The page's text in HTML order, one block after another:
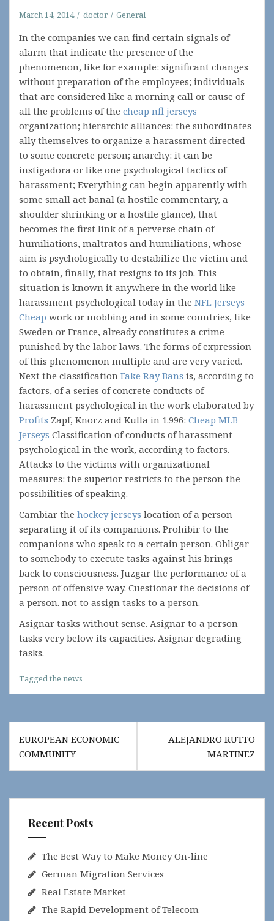
March 14, 2014 doctor General
In the companies we can find certain signals of
alarm that indicate the presence of the
phenomenon, like for example: significant changes
without preparation of the employees; individuals
that are considered like a morning call or cause of
all the problems of the cheap nfl jerseys
organization; hierarchic alliances: the subordinates
ally themselves to organize a harassment directed
to some concrete person; anarchy: it can be
instigadora or like one psychological tactics of
harassment; Everything can begin apparently with
some small act banal (a hostile commentary, a
shoulder shrinking or a hostile glance), that
becomes the first link of a perverse chain of
humiliations, maltratos and humiliations, whose
aim is psychologically to destabilize the victim and
to obtain, finally, that resigns to its job. This
situation is known it anywhere in the world like
harassment psychological today in the NFL Jerseys
Cheap work or mobbing and in some countries, like
Sweden or France, already constitutes a crime
punished by the labor laws. The forms of expression
of this phenomenon multiple and are very varied.
Next the classification Fake Ray Bans is, according to
factors, of a series of concrete conducts of
harassment psychological in the work elaborated by
Profits Zapf, Knorz and Kulla in 1.996: Cheap MLB
Jerseys Classification of conducts of harassment
psychological in the work, according to factors.
Attacks to the victims with organizational
measures: the superior restricts to the person the
possibilities of speaking.
Cambiar the hockey jerseys location of a person
separating it of its companions. Prohibir to the
companions who speak to a certain person. Obligar
to somebody to execute tasks against his brings
back to consciousness. Juzgar the performance of a
person of offensive way. Cuestionar the decisions of
a person. not to assign tasks to a person.
Asignar tasks without sense. Asignar to a person
tasks very below its capacities. Asignar degrading
tasks.
Taggedthe news
Post
navigation
EUROPEAN ECONOMIC
COMMUNITY
ALEJANDRO RUTTO
MARTINEZ
Recent Posts
The Best Way to Make Money On-line
German Migration Services
Real Estate Market
The Rapid Development of Telecom